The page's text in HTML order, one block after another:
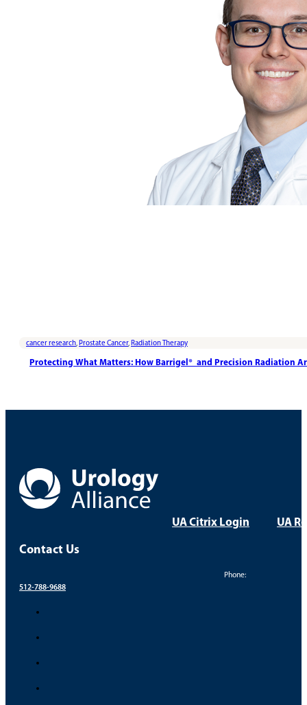
cancer research, Prostate Cancer, Radiation Therapy
Protecting What Matters: How Barrigel® and Precision Radiation
UA Citrix Login UA
Contact Us
Phone:
512-788-9688